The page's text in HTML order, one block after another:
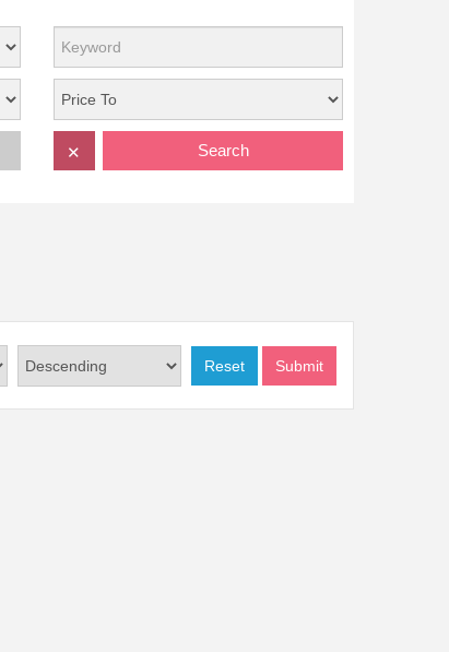
Search
✕
Reset Submit